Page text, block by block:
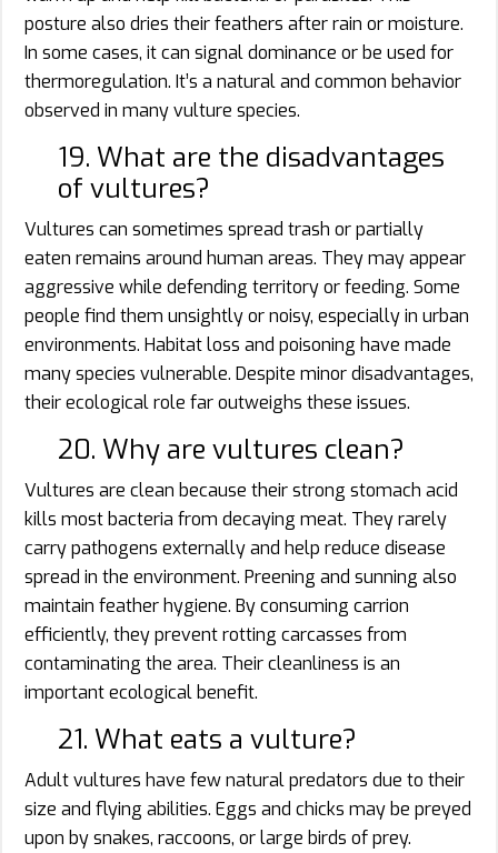
posture also dries their feathers after rain or moisture.
In some cases, it can signal dominance or be used for
thermoregulation. It’s a natural and common behavior
observed in many vulture species.
19. What are the disadvantages
of vultures?
Vultures can sometimes spread trash or partially
eaten remains around human areas. They may appear
aggressive while defending territory or feeding. Some
people find them unsightly or noisy, especially in urban
environments. Habitat loss and poisoning have made
many species vulnerable. Despite minor disadvantages,
their ecological role far outweighs these issues.
20. Why are vultures clean?
Vultures are clean because their strong stomach acid
kills most bacteria from decaying meat. They rarely
carry pathogens externally and help reduce disease
spread in the environment. Preening and sunning also
maintain feather hygiene. By consuming carrion
efficiently, they prevent rotting carcasses from
contaminating the area. Their cleanliness is an
important ecological benefit.
21. What eats a vulture?
Adult vultures have few natural predators due to their
size and flying abilities. Eggs and chicks may be preyed
upon by snakes, raccoons, or large birds of prey.